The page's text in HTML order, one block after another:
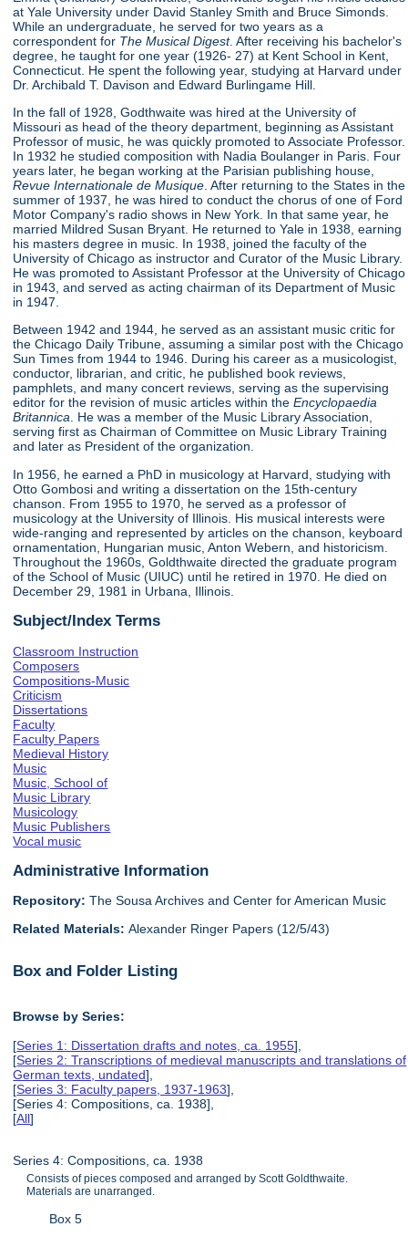
at Yale University under David Stanley Smith and Bruce Simonds.
While an undergraduate, he served for two years as a
correspondent for The Musical Digest. After receiving his bachelor's
degree, he taught for one year (1926- 27) at Kent School in Kent,
Connecticut. He spent the following year, studying at Harvard under
Dr. Archibald T. Davison and Edward Burlingame Hill.
In the fall of 1928, Godthwaite was hired at the University of
Missouri as head of the theory department, beginning as Assistant
Professor of music, he was quickly promoted to Associate Professor.
In 1932 he studied composition with Nadia Boulanger in Paris. Four
years later, he began working at the Parisian publishing house,
Revue Internationale de Musique . After returning to the States in the
summer of 1937, he was hired to conduct the chorus of one of Ford
Motor Company's radio shows in New York. In that same year, he
married Mildred Susan Bryant. He returned to Yale in 1938, earning
his masters degree in music. In 1938, joined the faculty of the
University of Chicago as instructor and Curator of the Music Library.
He was promoted to Assistant Professor at the University of Chicago
in 1943, and served as acting chairman of its Department of Music
in 1947.
Between 1942 and 1944, he served as an assistant music critic for
the Chicago Daily Tribune, assuming a similar post with the Chicago
Sun Times from 1944 to 1946. During his career as a musicologist,
conductor, librarian, and critic, he published book reviews,
pamphlets, and many concert reviews, serving as the supervising
editor for the revision of music articles within theEncyclopaedia
Britannica. He was a member of the Music Library Association,
serving first as Chairman of Committee on Music Library Training
and later as President of the organization.
In 1956, he earned a PhD in musicology at Harvard, studying with
Otto Gombosi and writing a dissertation on the 15th-century
chanson. From 1955 to 1970, he served as a professor of
musicology at the University of Illinois. His musical interests were
wide-ranging and represented by articles on the chanson, keyboard
ornamentation, Hungarian music, Anton Webern, and historicism.
Throughout the 1960s, Goldthwaite directed the graduate program
of the School of Music (UIUC) until he retired in 1970. He died on
December 29, 1981 in Urbana, Illinois.
Subject/Index Terms
Classroom Instruction
Composers
Compositions-Music
Criticism
Dissertations
Faculty
Faculty Papers
Medieval History
Music
Music, School of
Music Library
Musicology
Music Publishers
Vocal music
Administrative Information
Repository: The Sousa Archives and Center for American Music
Related Materials:Alexander Ringer Papers (12/5/43)
Box and Folder Listing
Browse by Series:
[Series 1: Dissertation drafts and notes, ca. 1955],
[Series 2: Transcriptions of medieval manuscripts and translations of
German texts, undated],
[Series 3: Faculty papers, 1937-1963],
[Series 4: Compositions, ca. 1938],
[All]
Series 4: Compositions, ca. 1938
Consists of pieces composed and arranged by Scott Goldthwaite.
Materials are unarranged.
Box 5